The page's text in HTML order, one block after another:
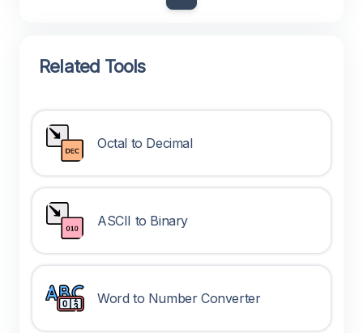
Related Tools
Octal to Decimal
ASCII to Binary
Word to Number Converter